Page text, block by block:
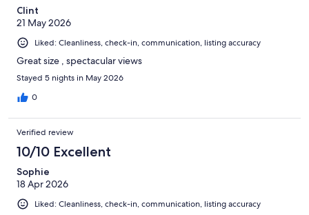
Clint
21 May 2026
Liked: Cleanliness, check-in, communication, listing accuracy
Great size , spectacular views
Stayed 5 nights in May 2026
0
Verified review
10/10 Excellent
Sophie
18 Apr 2026
Liked: Cleanliness, check-in, communication, listing accuracy